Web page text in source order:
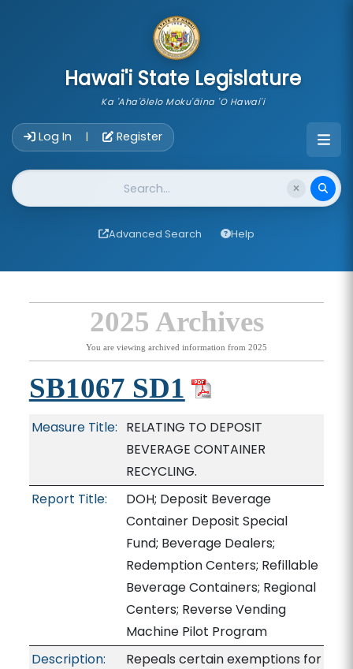
Hawai'i State Legislature
Ka 'Aha'ōlelo Moku'āina 'O Hawai'i
Log In | Register
Website Search
Advanced Search Help
2025 Archives
You are viewing archived information from 2025
SB1067 SD1
Measure Title: RELATING TO DEPOSIT
BEVERAGE CONTAINER
RECYCLING.
Report Title:
DOH; Deposit Beverage
Container Deposit Special
Fund; Beverage Dealers;
Redemption Centers; Refillable
Beverage Containers; Regional
Centers; Reverse Vending
Machine Pilot Program
Description:
Repeals certain exemptions for